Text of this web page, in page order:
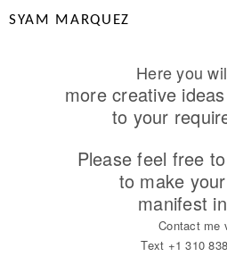
SYAM MARQUEZ
Here you
more creative
to your
Please feel free
to make
manifest
Contact me
Text +1 310